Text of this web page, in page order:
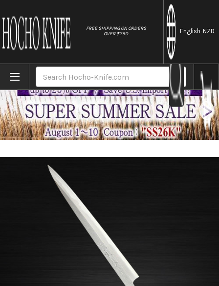
FREE SHIPPING ON ORDERS
OVER $250
English-NZD
Home Brands Sakai Jikko Montanren Aoko (Aogami